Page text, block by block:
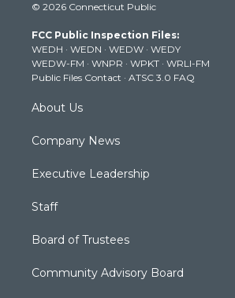
t
e
r
t
g
r
a
m
t
b
e
k
© 2026 Connecticut Public
FCC Public Inspection Files:
WEDH · WEDN · WEDW · WEDY
WEDW-FM · WNPR · WPKT · WRLI-FM
Public Files Contact · ATSC 3.0 FAQ
About Us
Company News
Executive Leadership
Staff
Board of Trustees
Community Advisory Board